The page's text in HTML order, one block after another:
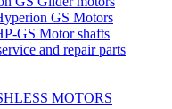
GS Motors
GS Motor shafts
and repair parts
MOTORS